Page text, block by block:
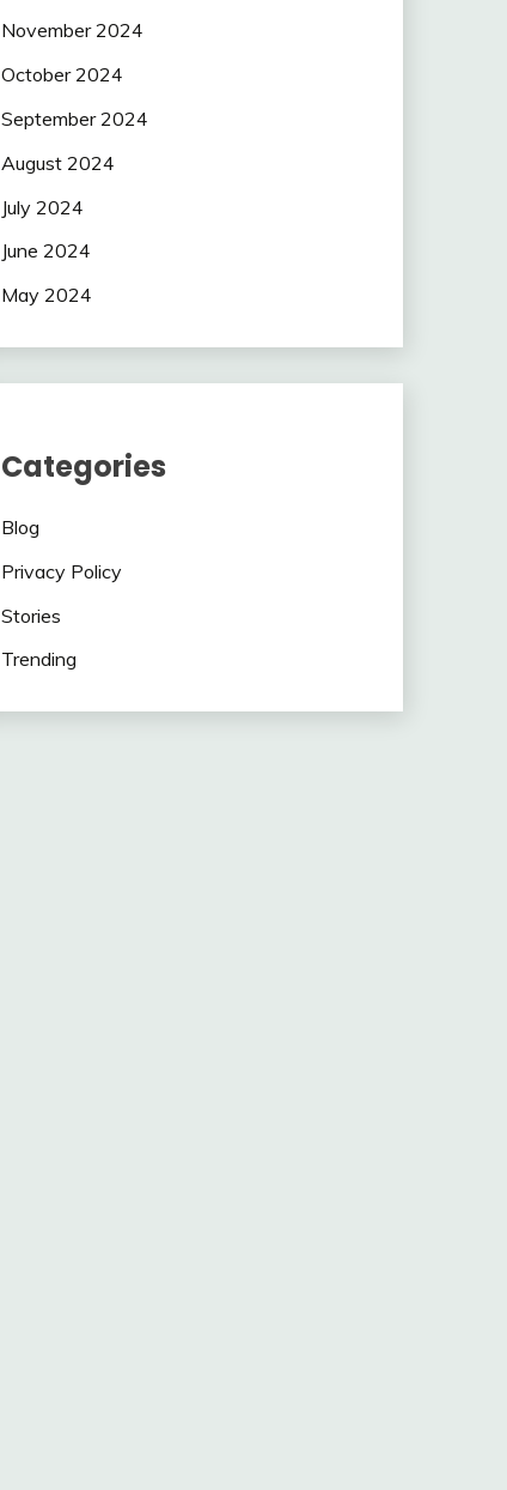
November 2024
October 2024
September 2024
August 2024
July 2024
June 2024
May 2024
Categories
Blog
Privacy Policy
Stories
Trending